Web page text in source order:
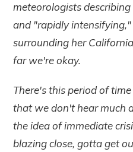
meteorologists
and "rapidly
surrounding her
far we're okay.
There's this period of
that we don't hear much
the idea of immediate
blazing close, gotta get